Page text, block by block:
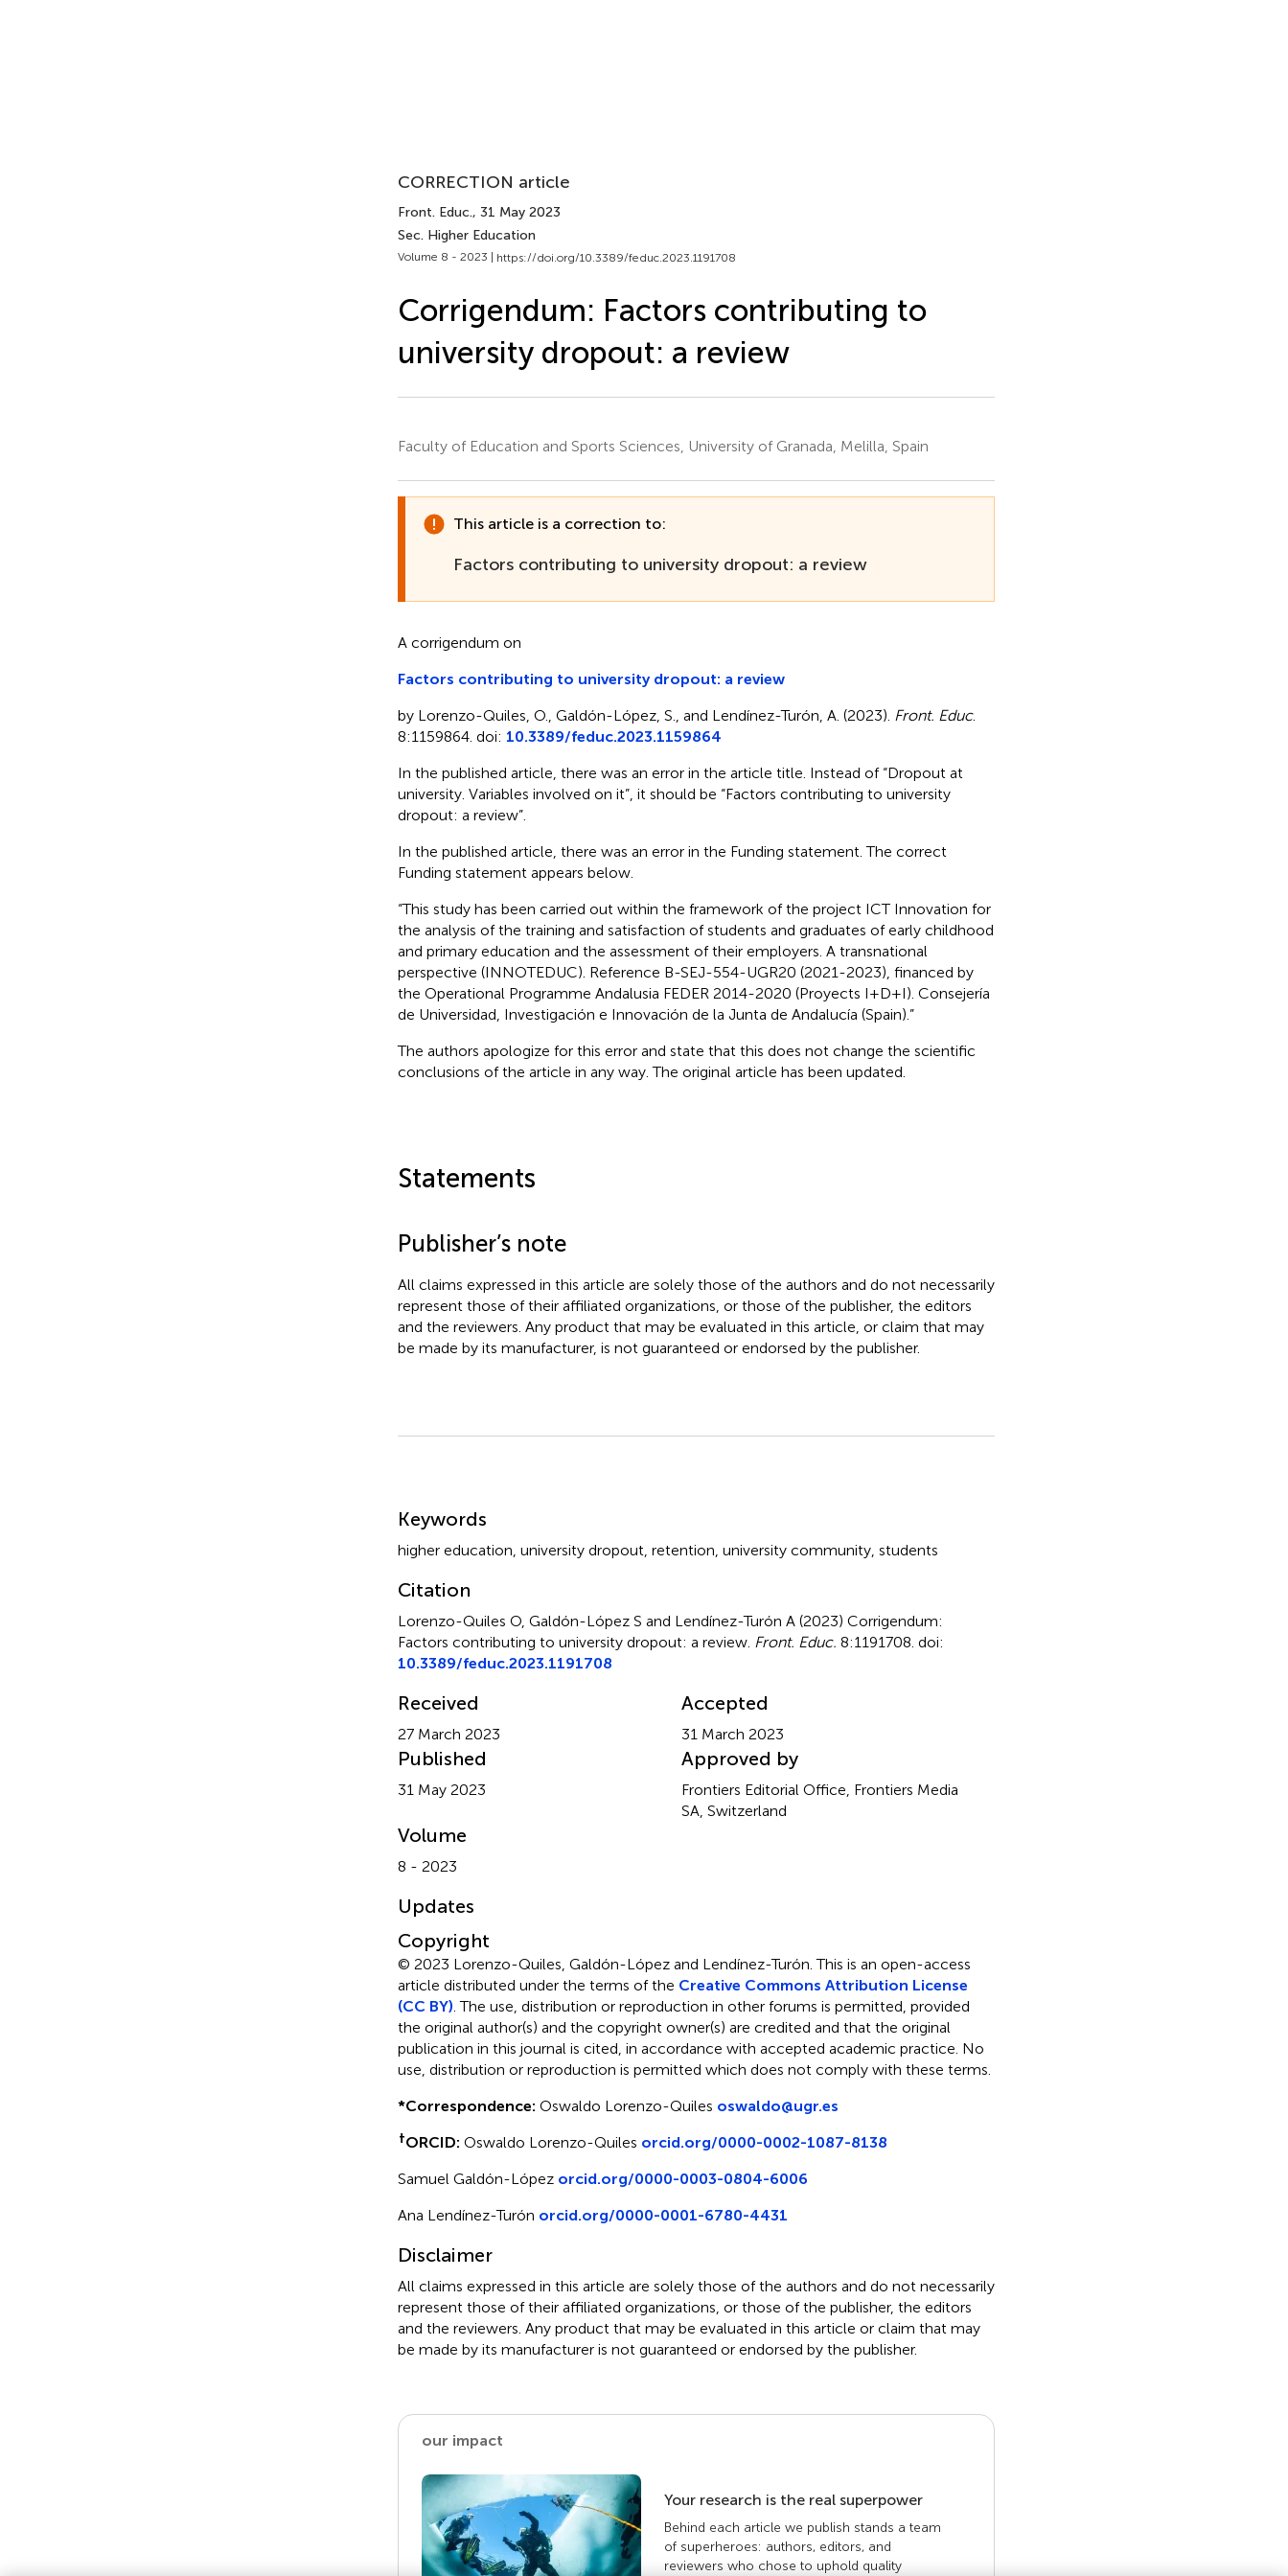
CORRECTION article
Front. Educ., 31 May 2023
Sec. Higher Education
Volume 8 - 2023 | https://doi.org/10.3389/feduc.2023.1191708
Corrigendum: Factors contributing to
university dropout: a review
Faculty of Education and Sports Sciences, University of Granada, Melilla, Spain
This article is a correction to:
Factors contributing to university dropout: a review
A corrigendum on
Factors contributing to university dropout: a review
by Lorenzo-Quiles, O., Galdón-López, S., and Lendínez-Turón, A. (2023). Front. Educ.
8:1159864. doi: 10.3389/feduc.2023.1159864
In the published article, there was an error in the article title. Instead of “Dropout at
university. Variables involved on it”, it should be “Factors contributing to university
dropout: a review”.
In the published article, there was an error in the Funding statement. The correct
Funding statement appears below.
“This study has been carried out within the framework of the project ICT Innovation for
the analysis of the training and satisfaction of students and graduates of early childhood
and primary education and the assessment of their employers. A transnational
perspective (INNOTEDUC). Reference B-SEJ-554-UGR20 (2021-2023), financed by
the Operational Programme Andalusia FEDER 2014-2020 (Proyects I+D+I). Consejería
de Universidad, Investigación e Innovación de la Junta de Andalucía (Spain).”
The authors apologize for this error and state that this does not change the scientific
conclusions of the article in any way. The original article has been updated.
Statements
Publisher’s note
All claims expressed in this article are solely those of the authors and do not necessarily
represent those of their affiliated organizations, or those of the publisher, the editors
and the reviewers. Any product that may be evaluated in this article, or claim that may
be made by its manufacturer, is not guaranteed or endorsed by the publisher.
Keywords
higher education university dropout retention university community, students
Citation
Lorenzo-Quiles O, Galdón-López S and Lendínez-Turón A (2023) Corrigendum:
Factors contributing to university dropout: a review. Front. Educ. 8:1191708. doi:
10.3389/feduc.2023.1191708
Received
27 March 2023
Accepted
31 March 2023
Published
31 May 2023
Approved by
Frontiers Editorial Office, Frontiers Media
SA, Switzerland
Volume
8 - 2023
Updates
Copyright
© 2023 Lorenzo-Quiles, Galdón-López and Lendínez-Turón.This is an open-access
article distributed under the terms of the Creative Commons Attribution License
(CC BY) . The use, distribution or reproduction in other forums is permitted, provided
the original author(s) and the copyright owner(s) are credited and that the original
publication in this journal is cited, in accordance with accepted academic practice. No
use, distribution or reproduction is permitted which does not comply with these terms.
*Correspondence: Oswaldo Lorenzo-Quiles oswaldo@ugr.es
†ORCID: Oswaldo Lorenzo-Quiles orcid.org/0000-0002-1087-8138
Samuel Galdón-López orcid.org/0000-0003-0804-6006
Ana Lendínez-Turón orcid.org/0000-0001-6780-4431
Disclaimer
All claims expressed in this article are solely those of the authors and do not necessarily
represent those of their affiliated organizations, or those of the publisher, the editors
and the reviewers. Any product that may be evaluated in this article or claim that may
be made by its manufacturer is not guaranteed or endorsed by the publisher.
our impact
Your research is the real superpower
Behind each article we publish stands a team
of superheroes: authors, editors, and
reviewers who chose to uphold quality